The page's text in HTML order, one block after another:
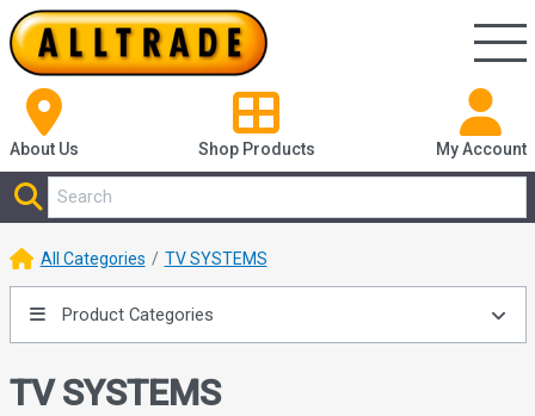
About Us Shop Products My Account
All Categories TV SYSTEMS
Product Categories
TV SYSTEMS